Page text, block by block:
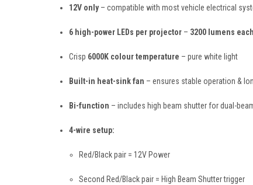
12V only– compatible with most vehicle electrical
6 high-power LEDs per projector – 3200 lumens
Crisp 6000K colour temperature – pure white light
Built-in heat-sink fan – ensures stable operation &
Bi-function – includes high beam shutter for dual-
4-wire setup:
Red/Black pair = 12V Power
Second Red/Black pair = High Beam Shutter trigger